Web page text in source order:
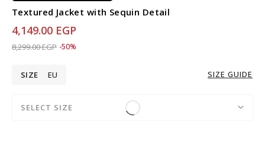
Textured Jacket with Sequin Detail
4,149.00 EGP
Price reduced from
8,299.00 EGPto 4,149.00 EGP
-50%
SIZE EU SIZE GUIDE
SELECT SIZE